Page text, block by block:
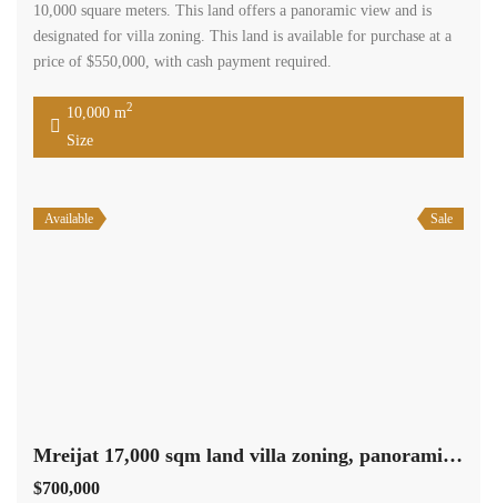
10,000 square meters. This land offers a panoramic view and is
designated for villa zoning. This land is available for purchase at a
price of $550,000, with cash payment required.
10,000 m2
Size
Available Sale
Mreijat 17,000 sqm land villa zoning, panoramic view Ref#5661
$700,000